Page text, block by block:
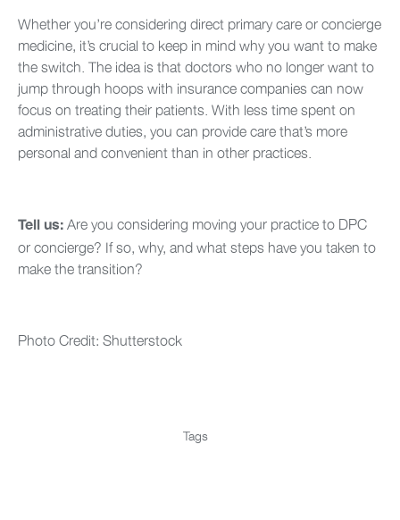
Whether you’re considering direct primary care or concierge
medicine, it’s crucial to keep in mind why you want to make
the switch. The idea is that doctors who no longer want to
jump through hoops with insurance companies can now
focus on treating their patients. With less time spent on
administrative duties, you can provide care that’s more
personal and convenient than in other practices.
Tell us:Are you considering moving your practice to DPC
or concierge? If so, why, and what steps have you taken to
make the transition?
Photo Credit: Shutterstock
Tags